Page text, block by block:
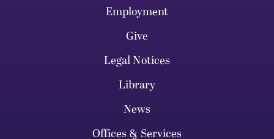
Employment
Give
Legal Notices
Library
News
Offices & Services